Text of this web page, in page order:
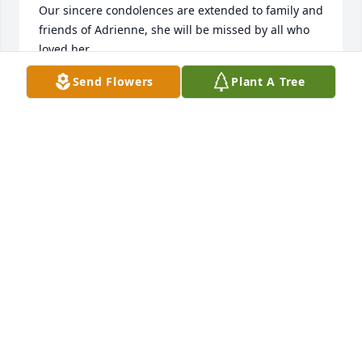
Our sincere condolences are extended to family and
friends of Adrienne, she will be missed by all who
loved her.
HENRY AND DARLINE HOWARD
Nov 15, 2025
Send Flowers Plant A Tree